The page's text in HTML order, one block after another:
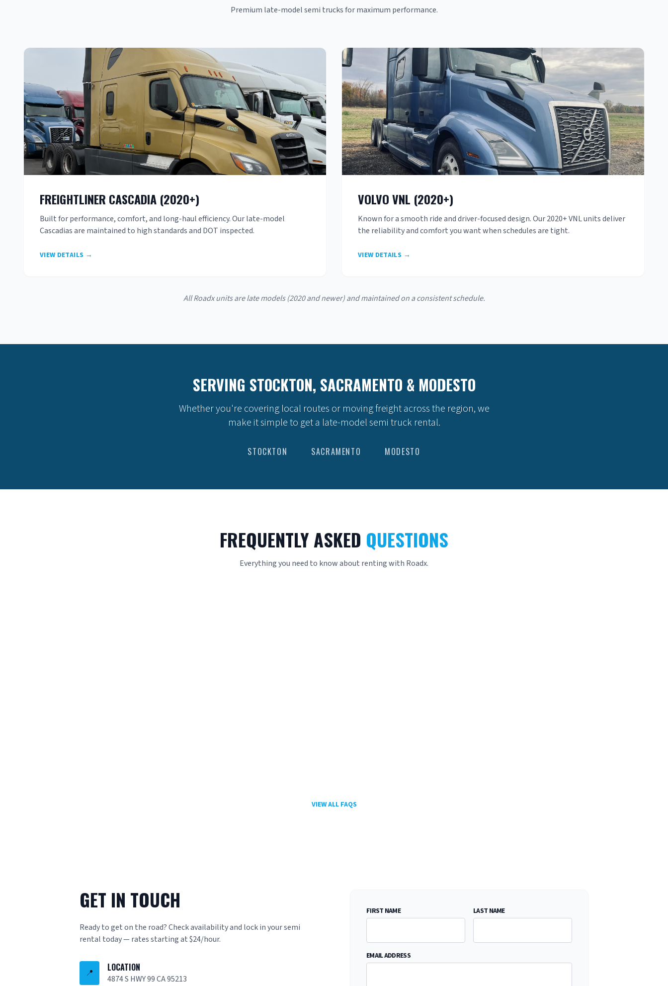
Premium late-model semi trucks for maximum performance.
FREIGHTLINER CASCADIA (2020+)
Built for performance, comfort, and long-haul efficiency. Our late-model
Cascadias are maintained to high standards and DOT inspected.
VIEW DETAILS →
VOLVO VNL (2020+)
Known for a smooth ride and driver-focused design. Our 2020+ VNL units deliver
the reliability and comfort you want when schedules are tight.
VIEW DETAILS →
All Roadx units are late models (2020 and newer) and maintained on a consistent schedule.
SERVING STOCKTON, SACRAMENTO & MODESTO
Whether you're covering local routes or moving freight across the region, we
make it simple to get a late-model semi truck rental.
STOCKTON SACRAMENTO MODESTO
FREQUENTLY ASKED QUESTIONS
Everything you need to know about renting with Roadx.
VIEW ALL FAQS
GET IN TOUCH
Ready to get on the road? Check availability and lock in your semi
rental today — rates starting at $24/hour.
📍 LOCATION
4874 S HWY 99 CA 95213
FIRST NAME LAST NAME
EMAIL ADDRESS